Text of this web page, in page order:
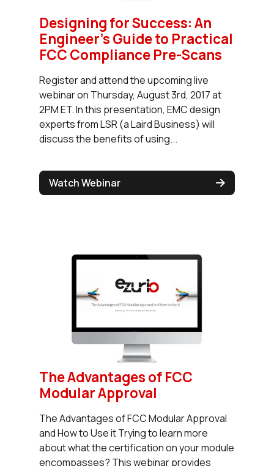
Designing for Success: An
Engineer’s Guide to Practical
FCC Compliance Pre-Scans
Register and attend the upcoming live
webinar on Thursday, August 3rd, 2017 at
2PM ET. In this presentation, EMC design
experts from LSR (a Laird Business) will
discuss the benefits of using...
Watch Webinar
The Advantages of FCC
Modular Approval
The Advantages of FCC Modular Approval
and How to Use it Trying to learn more
about what the certification on your module
encompasses? This webinar provides